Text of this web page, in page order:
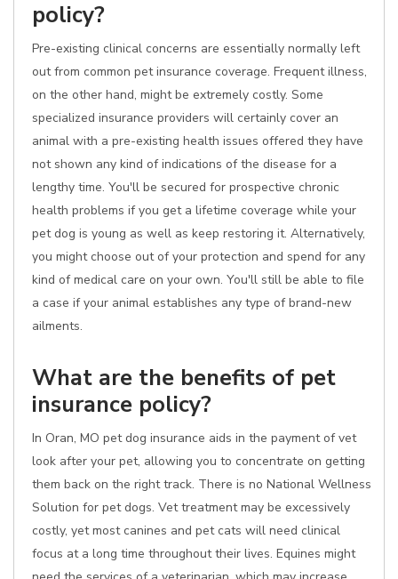
policy?
Pre-existing clinical concerns are essentially normally left
out from common pet insurance coverage. Frequent illness,
on the other hand, might be extremely costly. Some
specialized insurance providers will certainly cover an
animal with a pre-existing health issues offered they have
not shown any kind of indications of the disease for a
lengthy time. You'll be secured for prospective chronic
health problems if you get a lifetime coverage while your
pet dog is young as well as keep restoring it. Alternatively,
you might choose out of your protection and spend for any
kind of medical care on your own. You'll still be able to file
a case if your animal establishes any type of brand-new
ailments.
What are the benefits of pet
insurance policy?
In Oran, MO pet dog insurance aids in the payment of vet
look after your pet, allowing you to concentrate on getting
them back on the right track. There is no National Wellness
Solution for pet dogs. Vet treatment may be excessively
costly, yet most canines and pet cats will need clinical
focus at a long time throughout their lives. Equines might